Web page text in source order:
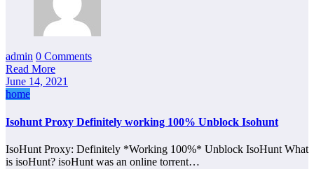
admin 0 Comments
Read More
June 14, 2021
home
Isohunt Proxy Definitely working 100% Unblock Isohunt
IsoHunt Proxy: Definitely *Working 100%* Unblock IsoHunt What
is isoHunt? isoHunt was an online torrent…